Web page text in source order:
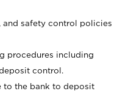
and safety control policies
procedures including
control.
to the bank to deposit